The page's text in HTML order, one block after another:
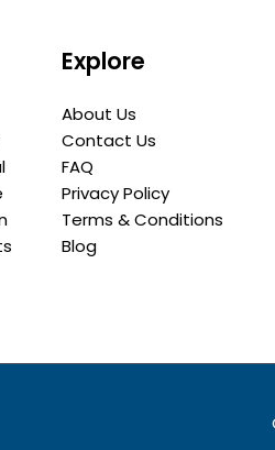
Explore
About Us
Contact Us
FAQ
Privacy Policy
Terms & Conditions
Blog